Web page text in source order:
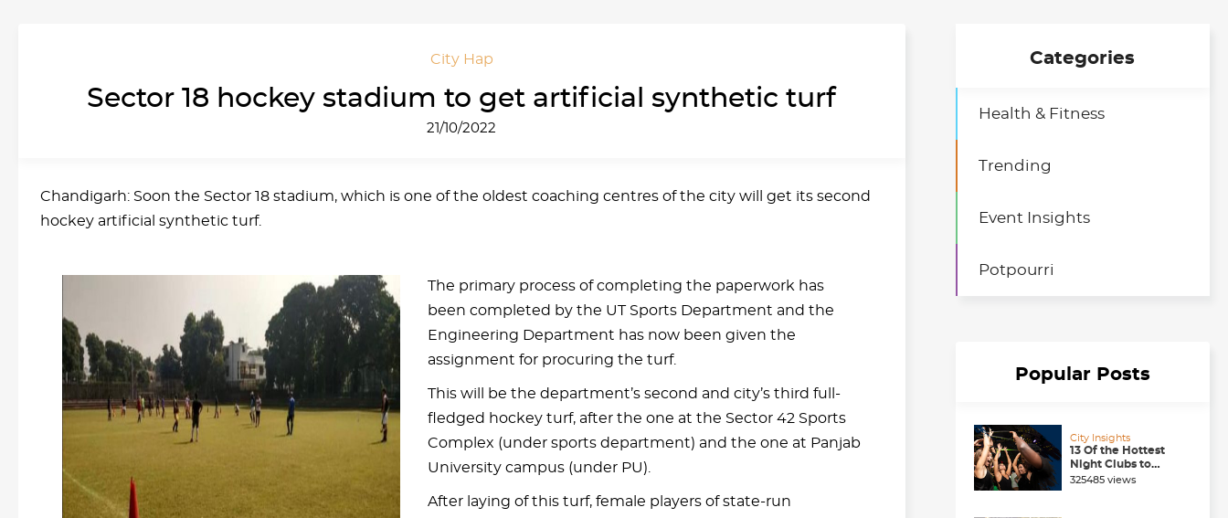
City Hap
Sector 18 hockey stadium to get artificial synthetic turf
21/10/2022
Chandigarh: Soon the Sector 18 stadium, which is one of the oldest coaching centres of the city will get its second
hockey artificial synthetic turf.
The primary process of completing the paperwork has
been completed by the UT Sports Department and the
Engineering Department has now been given the
assignment for procuring the turf.
This will be the department’s second and city’s third full-
fledged hockey turf, after the one at the Sector 42 Sports
Complex (under sports department) and the one at Panjab
University campus (under PU).
After laying of this turf, female players of state-run
Categories
Event Insights
Health & Fitness
Potpourri
Trending
Popular Posts
City Insights
13 Of the Hottest
Night Clubs to
Check Out in
325485 views